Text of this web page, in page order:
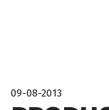
09-08-2013